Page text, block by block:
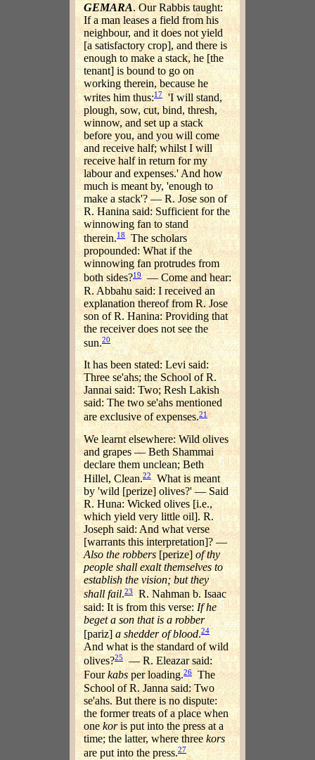
GEMARA. Our Rabbis taught:
If a man leases a field from his
neighbour, and it does not yield
[a satisfactory crop], and there is
enough to make a stack, he [the
tenant] is bound to go on
working therein, because he
writes him thus:17'I will stand,
plough, sow, cut, bind, thresh,
winnow, and set up a stack
before you, and you will come
and receive half; whilst I will
receive half in return for my
labour and expenses.' And how
much is meant by, 'enough to
make a stack'? — R. Jose son of
R. Hanina said: Sufficient for the
winnowing fan to stand
therein.18The scholars
propounded: What if the
winnowing fan protrudes from
both sides?19— Come and hear:
R. Abbahu said: I received an
explanation thereof from R. Jose
son of R. Hanina: Providing that
the receiver does not see the
sun.20
It has been stated: Levi said:
Three se'ahs; the School of R.
Jannai said: Two; Resh Lakish
said: The two se'ahs mentioned
are exclusive of expenses.21
We learnt elsewhere: Wild olives
and grapes — Beth Shammai
declare them unclean; Beth
Hillel, Clean.22
What is meant
by 'wild [perize] olives?' — Said
R. Huna: Wicked olives [i.e.,
which yield very little oil]. R.
Joseph said: And what verse
[warrants this interpretation]? —
Also the robbers [perize] of thy
people shall exalt themselves to
establish the vision; but they
shall fail.23 R. Nahman b. Isaac
said: It is from this verse: If he
beget a son that is a robber
[pariz]a shedder of blood.24
And what is the standard of wild
olives?25 — R. Eleazar said:
Fourkabsper loading.26
The
School of R. Janna said: Two
se'ahs. But there is no dispute:
the former treats of a place when
onekoris put into the press at a
time; the latter, where three kors
are put into the press.27